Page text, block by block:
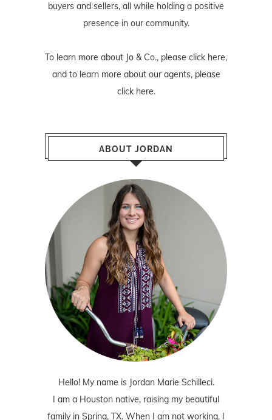
buyers and sellers, all while holding a positive
presence in our community.
To learn more about Jo & Co., please click here,
and to learn more about our agents, please
click here.
ABOUT JORDAN
Hello! My name is Jordan Marie Schilleci.
I am a Houston native, raising my beautiful
family in Spring, TX. When I am not working, I